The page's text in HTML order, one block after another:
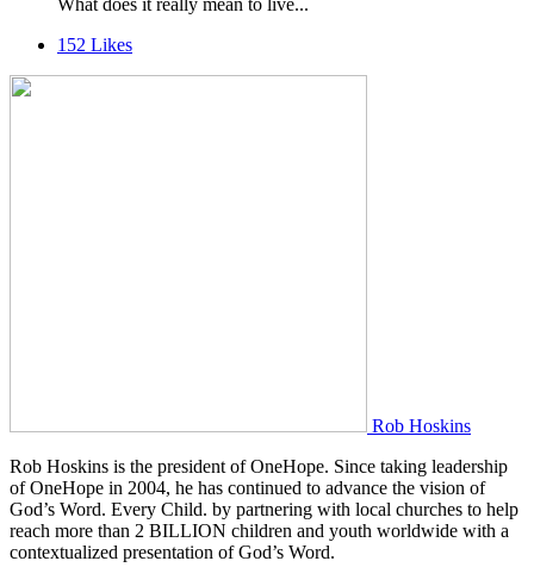
What does it really mean to live...
152 Likes
Rob Hoskins
Rob Hoskins is the president of OneHope. Since taking leadership
of OneHope in 2004, he has continued to advance the vision of
God’s Word. Every Child. by partnering with local churches to help
reach more than 2 BILLION children and youth worldwide with a
contextualized presentation of God’s Word.